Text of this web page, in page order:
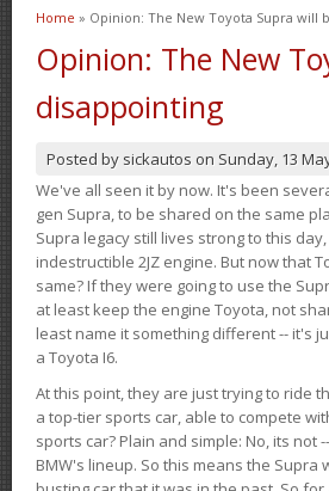
You are here
Home » Opinion: The New Toyota Supra will
Opinion: The New
disappointing
Posted by sickautos on Sunday, 13
We've all seen it by now. It's been
gen Supra, to be shared on the same
Supra legacy still lives strong to this
indestructible 2JZ engine. But now that
same? If they were going to use the
at least keep the engine Toyota, not
least name it something different -- it's
a Toyota I6.
At this point, they are just trying to ride
a top-tier sports car, able to compete
sports car? Plain and simple: No, its
BMW's lineup. So this means the